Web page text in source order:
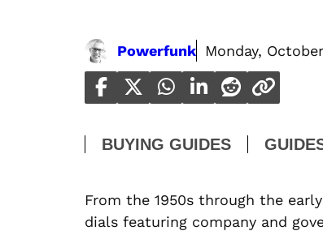
Powerfunk Monday,
BUYING GUIDES
From the 1950s through the
dials featuring company and